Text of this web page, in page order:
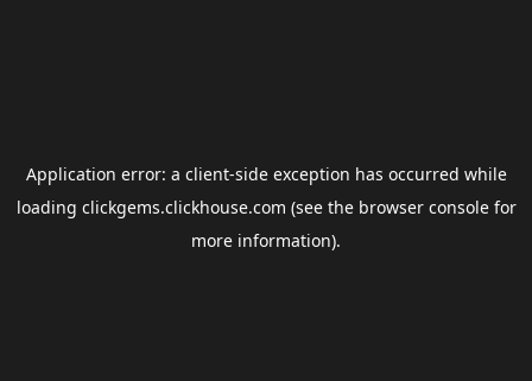
Application error: a client-side exception has occurred while
loading clickgems.clickhouse.com (see the browser consolefor
more information).